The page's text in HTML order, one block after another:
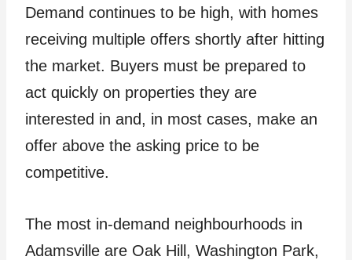
Demand continues to be high, with homes
receiving multiple offers shortly after hitting
the market. Buyers must be prepared to
act quickly on properties they are
interested in and, in most cases, make an
offer above the asking price to be
competitive.
The most in-demand neighbourhoods in
Adamsville are Oak Hill, Washington Park,